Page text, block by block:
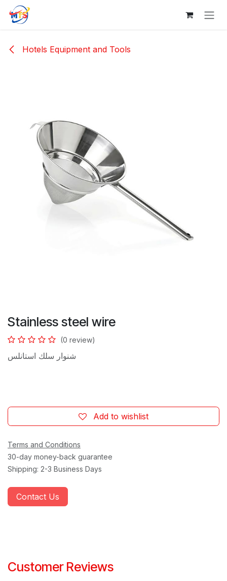
Skip to Content
Hotels Equipment and Tools
Stainless steel wire
(0 review)
شنوار سلك استانلس
Add to wishlist
Terms and Conditions
30-day money-back guarantee
Shipping: 2-3 Business Days
Contact Us
Customer Reviews